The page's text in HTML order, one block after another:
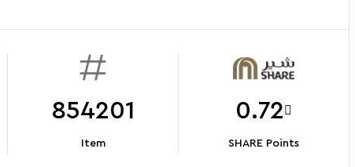
854201
Item
0.72
SHARE Points